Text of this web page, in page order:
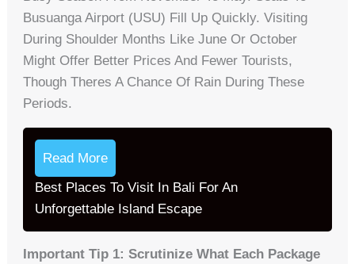
Busuanga Airport (USU) Fill Up Quickly. Visiting
During Shoulder Months Like June Or October
Might Offer Better Prices And Fewer Tourists,
Though Theres A Chance Of Rain During These
Periods.
Read More
Best Places To Visit In Bali For An
Unforgettable Island Escape
Important Tip 1: Scrutinize What Each Package